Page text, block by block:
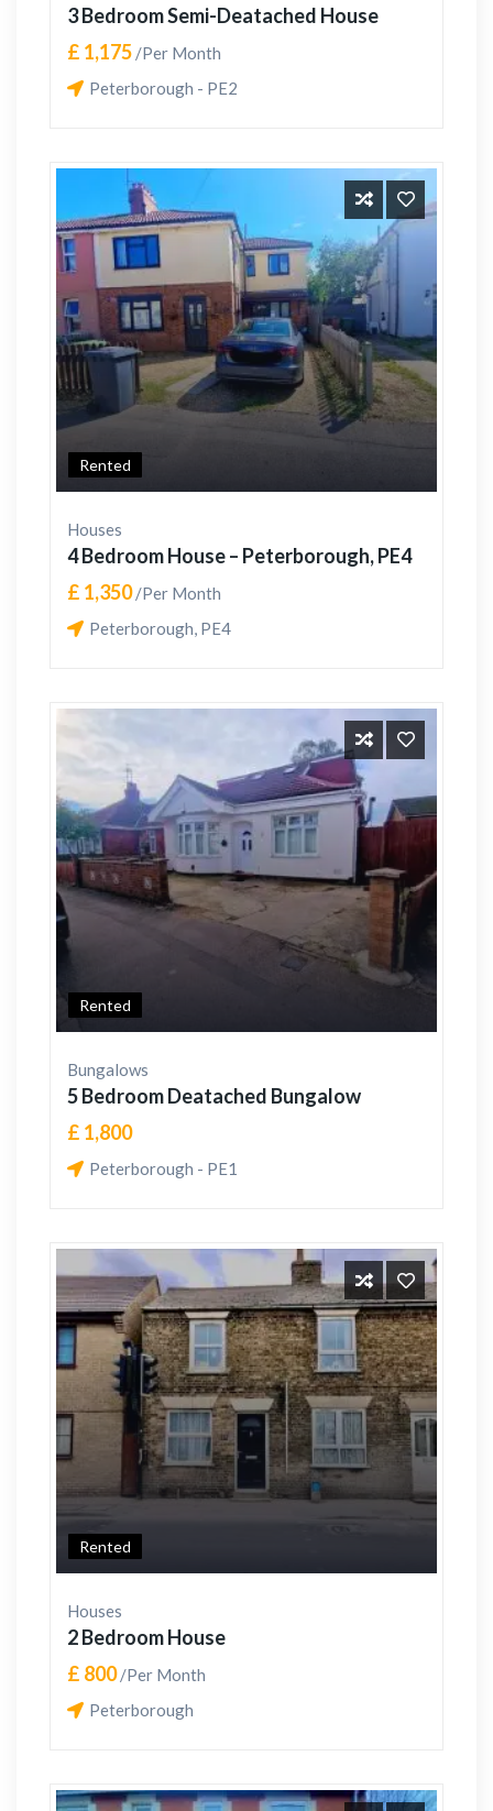
3 Bedroom Semi-Deatached House
£ 1,175 /Per Month
Peterborough - PE2
Rented
Houses
4 Bedroom House – Peterborough, PE4
£ 1,350/Per Month
Peterborough, PE4
Rented
Bungalows
5 Bedroom Deatached Bungalow
£ 1,800
Peterborough - PE1
Rented
Houses
2 Bedroom House
£ 800/Per Month
Peterborough